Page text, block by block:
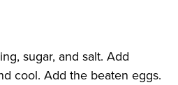
sugar, and salt. Add
cool. Add the beaten eggs.